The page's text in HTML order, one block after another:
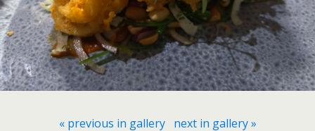
« previous in gallery next in gallery »